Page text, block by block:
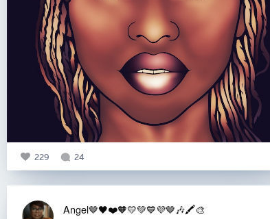
229 24
Angel🤎🖤❤️🧡💛💚💙💜🤎🎶🖍️🎨